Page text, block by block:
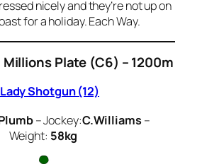
nicely and they’re not up on
for a holiday. Each Way.
Plate (C6) – 1200m
Shotgun (12)
– Jockey:C.Williams –
Weight: 58kg